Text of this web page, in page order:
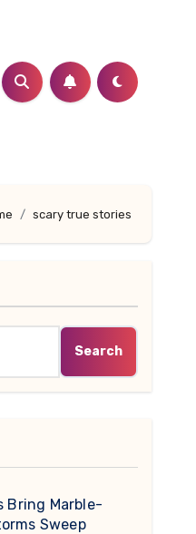
scary true stories
Search
Bring Marble-
Sweep